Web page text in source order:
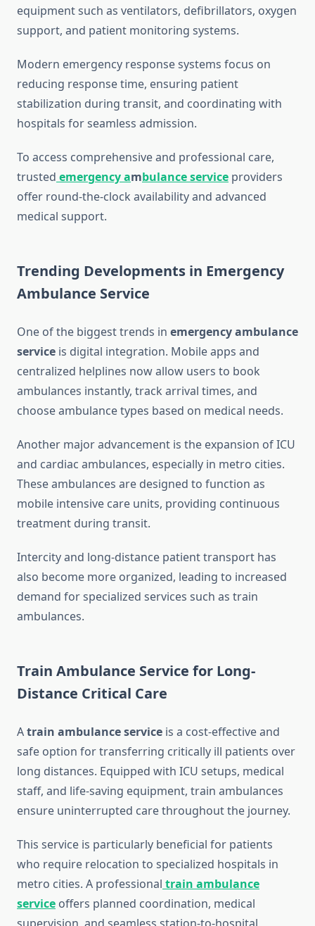
equipment such as ventilators, defibrillators, oxygen
support, and patient monitoring systems.
Modern emergency response systems focus on
reducing response time, ensuring patient
stabilization during transit, and coordinating with
hospitals for seamless admission.
To access comprehensive and professional care,
trusted emergency ambulance service providers
offer round-the-clock availability and advanced
medical support.
Trending Developments in Emergency
Ambulance Service
One of the biggest trends in emergency ambulance
service is digital integration. Mobile apps and
centralized helplines now allow users to book
ambulances instantly, track arrival times, and
choose ambulance types based on medical needs.
Another major advancement is the expansion of ICU
and cardiac ambulances, especially in metro cities.
These ambulances are designed to function as
mobile intensive care units, providing continuous
treatment during transit.
Intercity and long-distance patient transport has
also become more organized, leading to increased
demand for specialized services such as train
ambulances.
Train Ambulance Service for Long-
Distance Critical Care
Atrain ambulance service is a cost-effective and
safe option for transferring critically ill patients over
long distances. Equipped with ICU setups, medical
staff, and life-saving equipment, train ambulances
ensure uninterrupted care throughout the journey.
This service is particularly beneficial for patients
who require relocation to specialized hospitals in
metro cities. A professional train ambulance
service offers planned coordination, medical